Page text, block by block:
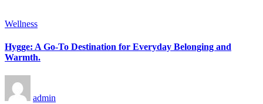
Wellness
Hygge: A Go-To Destination for Everyday Belonging and
Warmth.
admin